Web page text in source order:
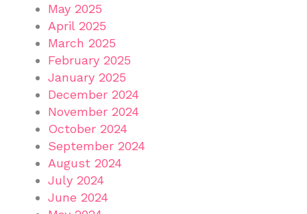
May 2025
April 2025
March 2025
February 2025
January 2025
December 2024
November 2024
October 2024
September 2024
August 2024
July 2024
June 2024